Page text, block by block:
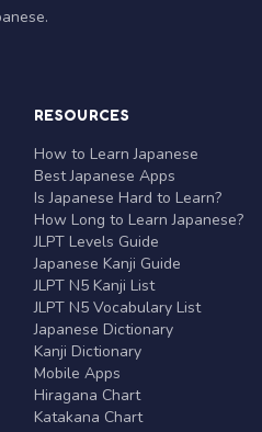
RESOURCES
How to Learn Japanese
Best Japanese Apps
Is Japanese Hard to Learn?
How Long to Learn Japanese?
JLPT Levels Guide
Japanese Kanji Guide
JLPT N5 Kanji List
JLPT N5 Vocabulary List
Japanese Dictionary
Kanji Dictionary
Mobile Apps
Hiragana Chart
Katakana Chart